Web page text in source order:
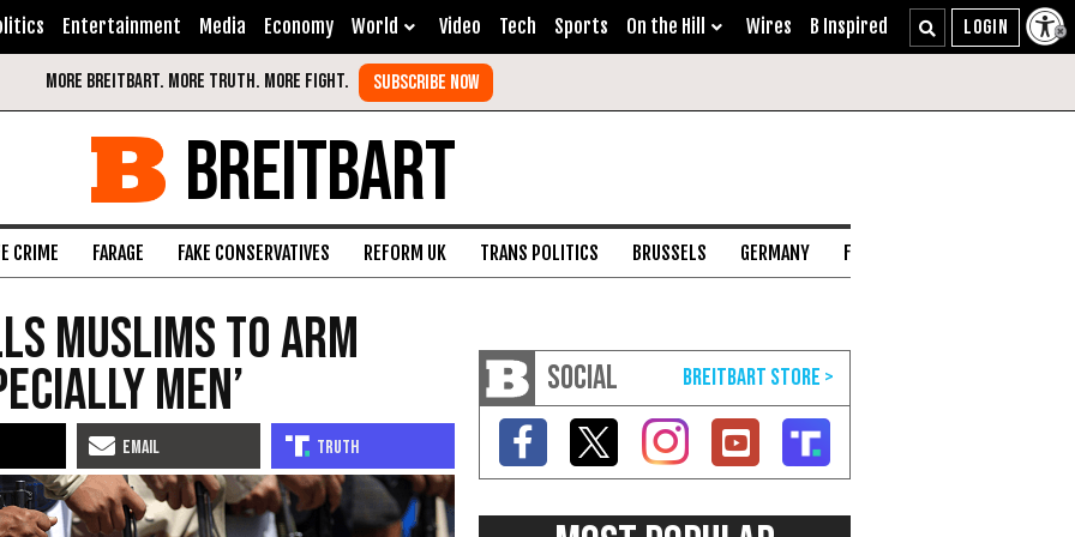
Entertainment Media Economy World Video Tech Sports On the Hill Wires B Inspired
BREITBART
CRIME FARAGE FAKE CONSERVATIVES REFORM UK TRANS POLITICS BRUSSELS GERMANY FRANCE
Muslims to Arm
Men’ SOCIAL